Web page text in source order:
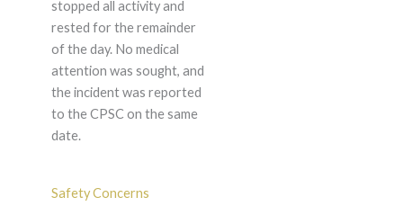
stopped all activity and
rested for the remainder
of the day. No medical
attention was sought, and
the incident was reported
to the CPSC on the same
date.
Safety Concerns